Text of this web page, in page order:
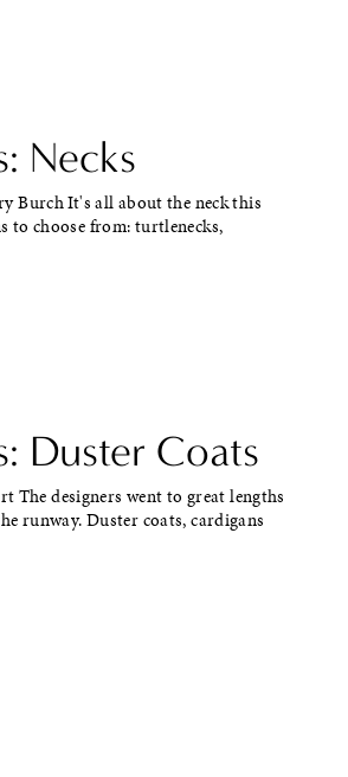
Necks
Burch It's all about the neck this
to choose from: turtlenecks,
Duster Coats
The designers went to great lengths
runway. Duster coats, cardigans